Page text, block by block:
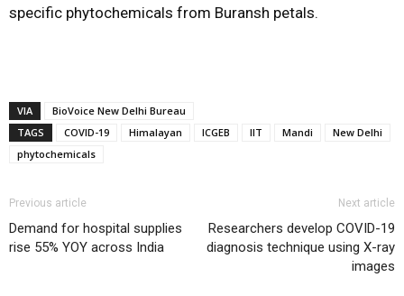
specific phytochemicals from Buransh petals.
VIA
BioVoice New Delhi Bureau
TAGS
COVID-19 Himalayan ICGEB IIT Mandi
New Delhi
phytochemicals
Previous article
Demand for hospital supplies
rise 55% YOY across India
Next article
Researchers develop COVID-19
diagnosis technique using X-ray
images